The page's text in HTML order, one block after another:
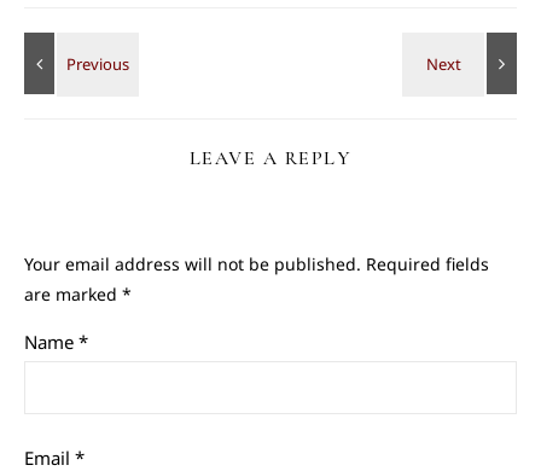
LEAVE A REPLY
Your email address will not be published. Required fields
are marked *
Name *
Email *